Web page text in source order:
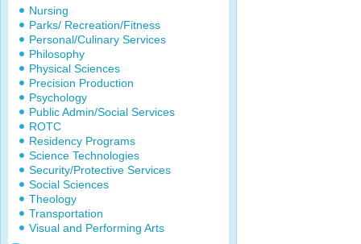
Nursing
Parks/ Recreation/Fitness
Personal/Culinary Services
Philosophy
Physical Sciences
Precision Production
Psychology
Public Admin/Social Services
ROTC
Residency Programs
Science Technologies
Security/Protective Services
Social Sciences
Theology
Transportation
Visual and Performing Arts